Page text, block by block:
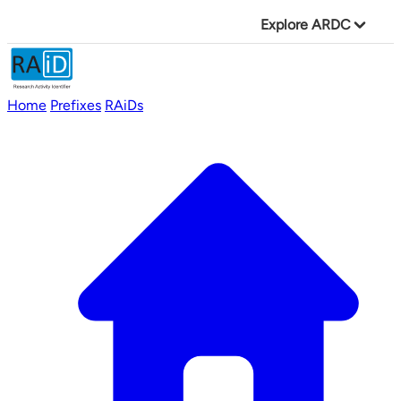
Explore ARDC
Home Prefixes RAiDs